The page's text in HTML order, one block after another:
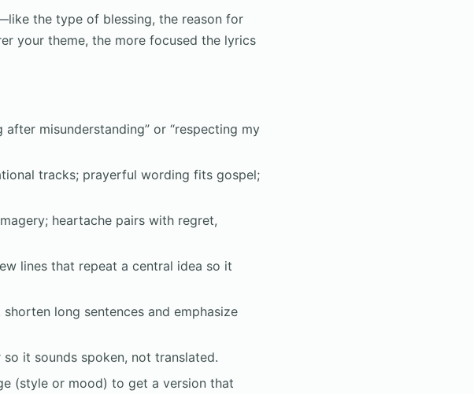
the type of blessing, the reason for
your theme, the more focused the lyrics
after misunderstanding” or “respecting my
tracks; prayerful wording fits gospel;
heartache pairs with regret,
lines that repeat a central idea so it
shorten long sentences and emphasize
it sounds spoken, not translated.
(style or mood) to get a version that